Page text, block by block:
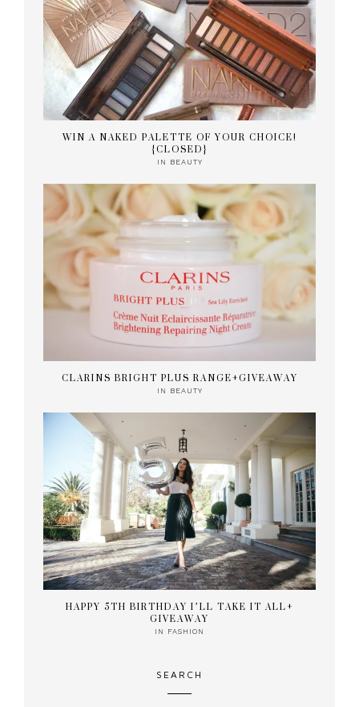
WIN A NAKED PALETTE OF YOUR CHOICE!
{CLOSED}
IN BEAUTY
CLARINS BRIGHT PLUS RANGE+GIVEAWAY
IN BEAUTY
HAPPY 5TH BIRTHDAY I’LL TAKE IT ALL+
GIVEAWAY
IN FASHION
SEARCH